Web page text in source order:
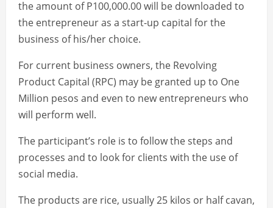
the amount of P100,000.00 will be downloaded to
the entrepreneur as a start-up capital for the
business of his/her choice.
For current business owners, the Revolving
Product Capital (RPC) may be granted up to One
Million pesos and even to new entrepreneurs who
will perform well.
The participant’s role is to follow the steps and
processes and to look for clients with the use of
social media.
The products are rice, usually 25 kilos or half cavan,